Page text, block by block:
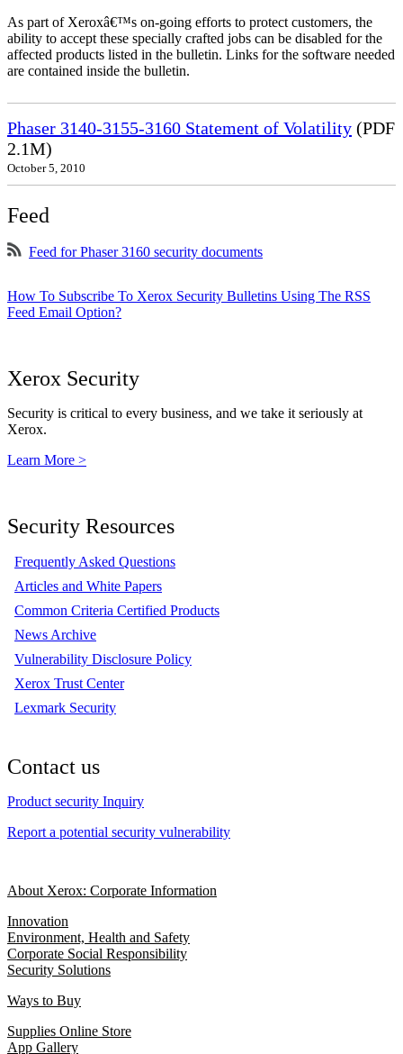
As part of Xeroxâ€™s on-going efforts to protect customers, the
ability to accept these specially crafted jobs can be disabled for the
affected products listed in the bulletin. Links for the software needed
are contained inside the bulletin.
Phaser 3140-3155-3160 Statement of Volatility (PDF
2.1M)
October 5, 2010
Feed
Feed for Phaser 3160 security documents
How To Subscribe To Xerox Security Bulletins Using The RSS
Feed Email Option?
Xerox Security
Security is critical to every business, and we take it seriously at
Xerox.
Learn More >
Security Resources
Frequently Asked Questions
Articles and White Papers
Common Criteria Certified Products
News Archive
Vulnerability Disclosure Policy
Xerox Trust Center
Lexmark Security
Contact us
Product security Inquiry
Report a potential security vulnerability
About Xerox: Corporate Information
Innovation
Environment, Health and Safety
Corporate Social Responsibility
Security Solutions
Ways to Buy
Supplies Online Store
App Gallery